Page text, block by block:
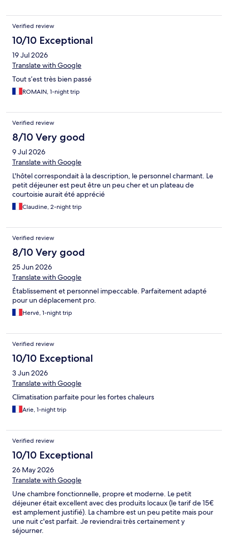
Verified review
10/10 Exceptional
19 Jul 2026
Translate with Google
Tout s’est très bien passé
ROMAIN, 1-night trip
Verified review
8/10 Very good
9 Jul 2026
Translate with Google
L'hôtel correspondait à la description, le personnel charmant. Le
petit déjeuner est peut être un peu cher et un plateau de
courtoisie aurait été apprécié
Claudine, 2-night trip
Verified review
8/10 Very good
25 Jun 2026
Translate with Google
Établissement et personnel impeccable. Parfaitement adapté
pour un déplacement pro.
Hervé, 1-night trip
Verified review
10/10 Exceptional
3 Jun 2026
Translate with Google
Climatisation parfaite pour les fortes chaleurs
Arie, 1-night trip
Verified review
10/10 Exceptional
26 May 2026
Translate with Google
Une chambre fonctionnelle, propre et moderne. Le petit
déjeuner était excellent avec des produits locaux (le tarif de 15€
est amplement justifié). La chambre est un peu petite mais pour
une nuit c'est parfait. Je reviendrai très certainement y
séjourner.